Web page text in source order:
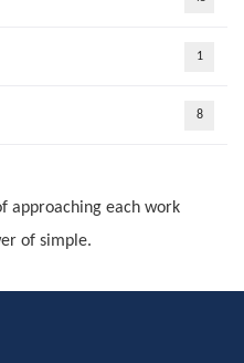
1
8
approaching each work
of simple.